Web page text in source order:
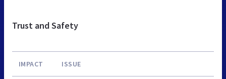
Trust and Safety
IMPACT ISSUE